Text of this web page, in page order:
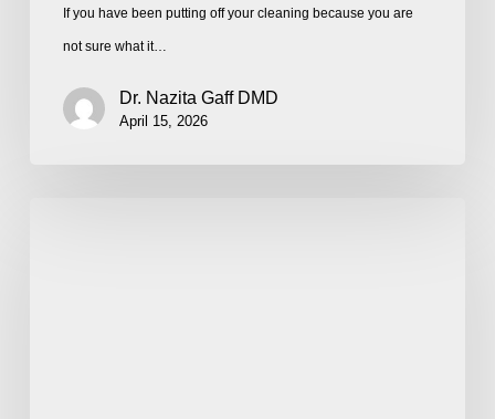
If you have been putting off your cleaning because you are
not sure what it…
Dr. Nazita Gaff DMD
April 15, 2026